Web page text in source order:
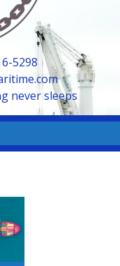
5298
never sleeps